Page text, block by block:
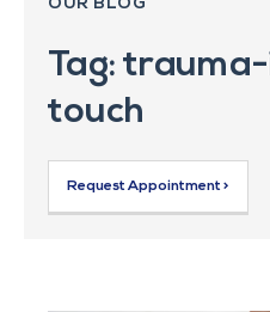
OUR BLOG
Tag:
touch
Request Appointment >